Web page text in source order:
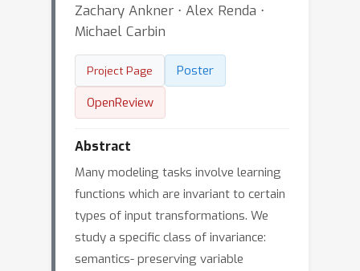
Zachary Ankner ⋅ Alex Renda ⋅
Michael Carbin
Project Page
Poster
OpenReview
Abstract
Many modeling tasks involve learning
functions which are invariant to certain
types of input transformations. We
study a specific class of invariance:
semantics- preserving variable